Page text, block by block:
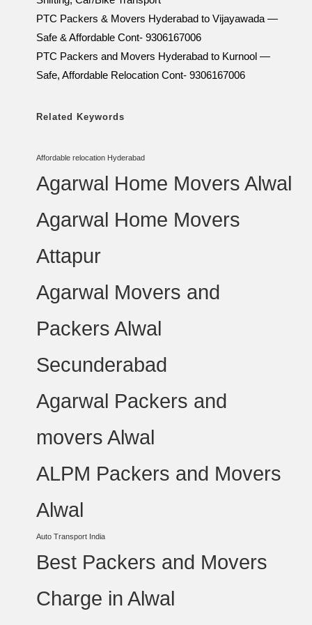
PTC Packers & Movers Hyderabad to Vijayawada —
Safe & Affordable Cont- 9306167006
PTC Packers and Movers Hyderabad to Kurnool —
Safe, Affordable Relocation Cont- 9306167006
Related Keywords
Affordable relocation Hyderabad
Agarwal Home Movers Alwal
Agarwal Home Movers
Attapur
Agarwal Movers and
Packers Alwal
Secunderabad
Agarwal Packers and
movers Alwal
ALPM Packers and Movers
Alwal
Auto Transport India
Best Packers and Movers
Charge in Alwal